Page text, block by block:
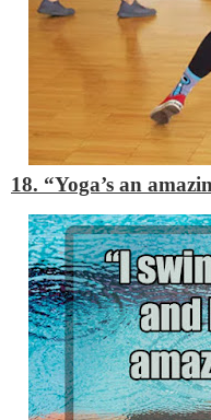
18. “Yoga’s an